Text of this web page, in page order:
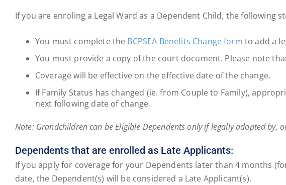
If you are enroling a Legal Ward as a Dependent Child, the following
You must complete the BCPSEA Benefits Change form to add a
You must provide a copy of the court document. Please note
Coverage will be effective on the effective date of the change.
If Family Status has changed (ie. from Couple to Family),
next following date of change.
Note: Grandchildren can be Eligible Dependents only if legally adopted by,
Dependents that are enrolled as Late Applicants:
If you apply for coverage for your Dependents later than 4 months
date, the Dependent(s) will be considered a Late Applicant(s).